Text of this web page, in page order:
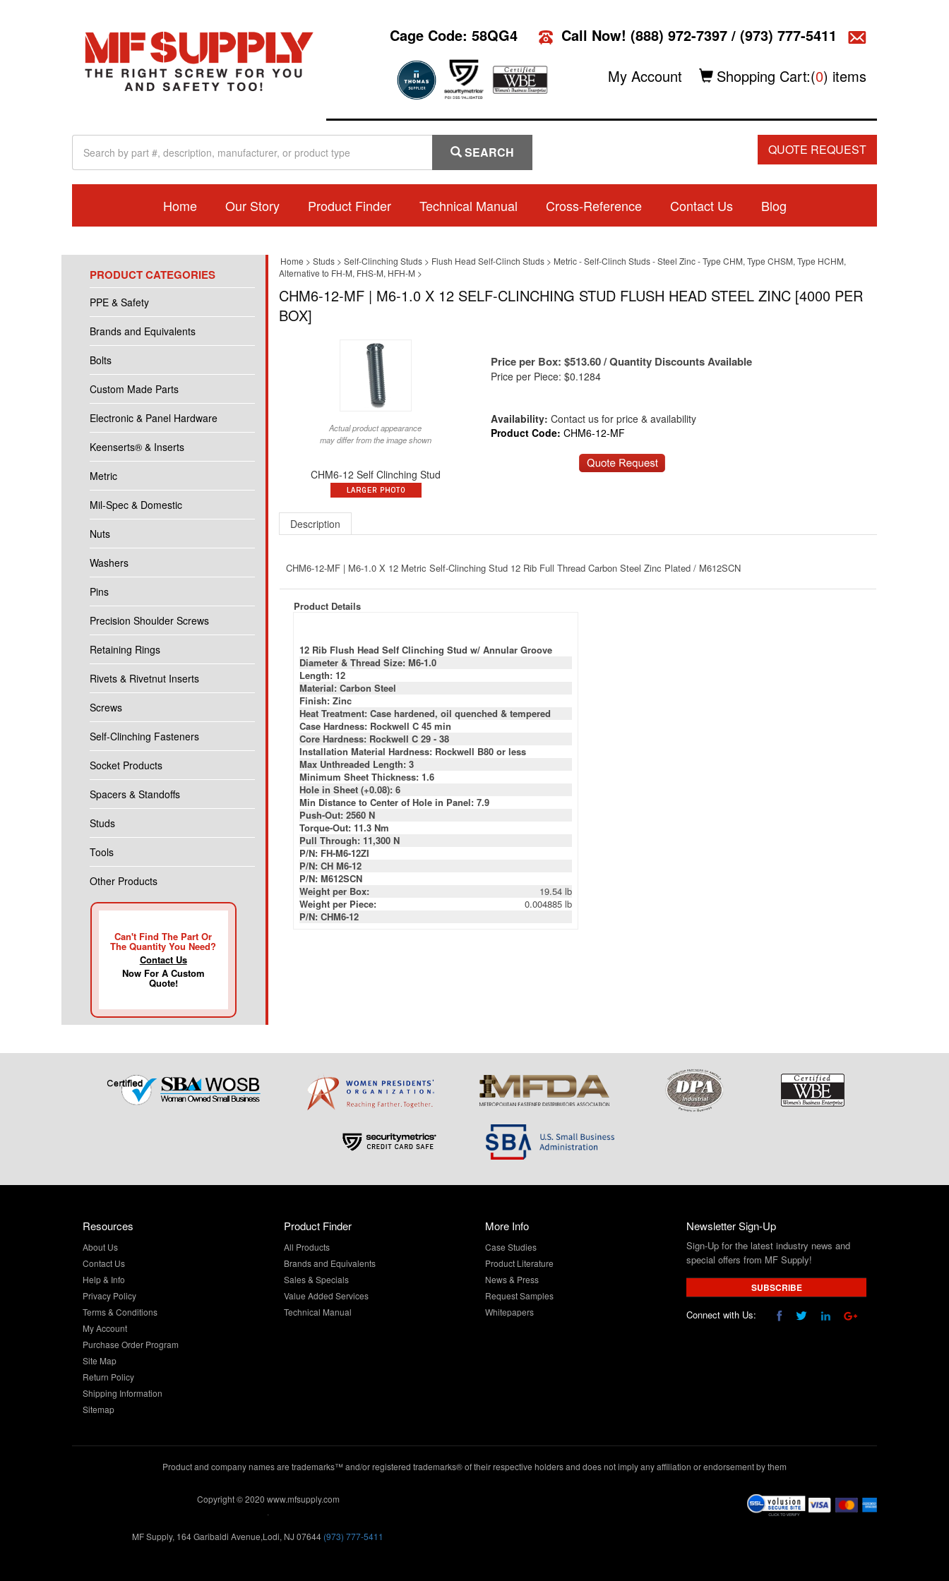
Cage Code: 58QG4 Call Now! (888) 972-7397/ (973) 777-5411
My Account Shopping Cart:(0) items
SEARCH QUOTE REQUEST
Home Our Story Product Finder Technical Manual Cross-Reference Contact Us Blog
PRODUCT CATEGORIES
PPE & Safety
Brands and Equivalents
Bolts
Custom Made Parts
Electronic & Panel Hardware
Keenserts® & Inserts
Metric
Mil-Spec & Domestic
Nuts
Washers
Pins
Precision Shoulder Screws
Retaining Rings
Rivets & Rivetnut Inserts
Screws
Self-Clinching Fasteners
Socket Products
Spacers & Standoffs
Studs
Tools
Other Products
Can't Find The Part Or
The Quantity You Need?
Contact Us
Now For A Custom
Quote!
Home > Studs> Self-Clinching Studs> Flush Head Self-Clinch Studs> Metric - Self-Clinch Studs - Steel Zinc - Type CHM, Type CHSM, Type HCHM,
Alternative to FH-M, FHS-M, HFH-M >
CHM6-12-MF | M6-1.0 X 12 SELF-CLINCHING STUD FLUSH HEAD STEEL ZINC [4000 PER
BOX]
Actual product appearance
may differ from the image shown
CHM6-12 Self Clinching Stud
Price per Box: $513.60/ Quantity Discounts Available
Price per Piece: $0.1284
Availability: Contact us for price & availability
Product Code: CHM6-12-MF
Description
CHM6-12-MF | M6-1.0 X 12 Metric Self-Clinching Stud 12 Rib Full Thread Carbon Steel Zinc Plated / M612SCN
Product Details
12 Rib Flush Head Self Clinching Stud w/ Annular Groove
Diameter & Thread Size: M6-1.0
Length: 12
Material: Carbon Steel
Finish: Zinc
Heat Treatment: Case hardened, oil quenched & tempered
Case Hardness: Rockwell C 45 min
Core Hardness: Rockwell C 29 - 38
Installation Material Hardness: Rockwell B80 or less
Max Unthreaded Length: 3
Minimum Sheet Thickness: 1.6
Hole in Sheet (+0.08): 6
Min Distance to Center of Hole in Panel: 7.9
Push-Out: 2560 N
Torque-Out: 11.3 Nm
Pull Through: 11,300 N
P/N: FH-M6-12ZI
P/N: CH M6-12
P/N: M612SCN
Weight per Box:
19.54 lb
Weight per Piece:
0.004885 lb
P/N: CHM6-12
Resources
About Us
Contact Us
Help & Info
Privacy Policy
Terms & Conditions
My Account
Purchase Order Program
Site Map
Return Policy
Shipping Information
Sitemap
Product Finder
All Products
Brands and Equivalents
Sales & Specials
Value Added Services
Technical Manual
More Info
Case Studies
Product Literature
News & Press
Request Samples
Whitepapers
Newsletter Sign-Up
Sign-Up for the latest industry news and
special offers from MF Supply!
SUBSCRIBE
Connect with Us:
Product and company names are trademarks™ and/or registered trademarks® of their respective holders and does not imply any affiliation or endorsement by them
Copyright © 2020 www.mfsupply.com
MF Supply, 164 Garibaldi Avenue,Lodi, NJ 07644 (973) 777-5411